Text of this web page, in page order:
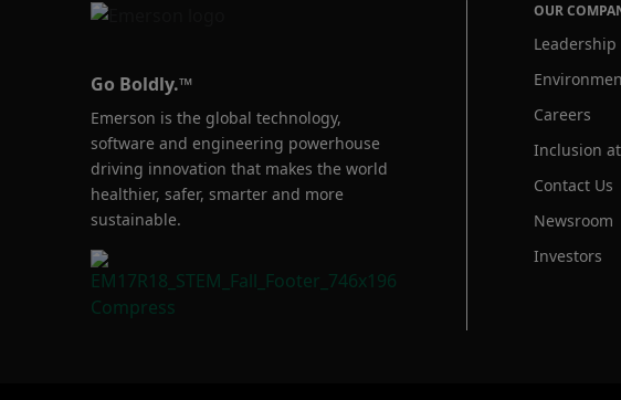
Go Boldly.™
Emerson is the global technology,
software and engineering powerhouse
driving innovation that makes the world
healthier, safer, smarter and more
sustainable.
OUR
Leadership
Careers
Inclusion
Contact Us
Newsroom
Investors